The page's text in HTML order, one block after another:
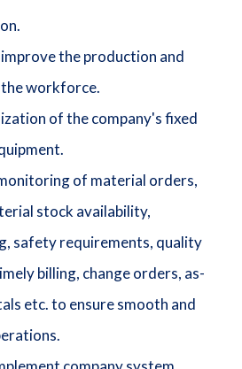
the production and
workforce.
of the company's fixed
of material orders,
stock availability,
safety requirements, quality
billing, change orders, as-
etc. to ensure smooth and